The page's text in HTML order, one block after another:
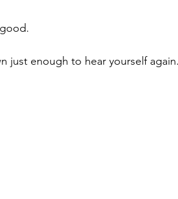
just enough to hear yourself